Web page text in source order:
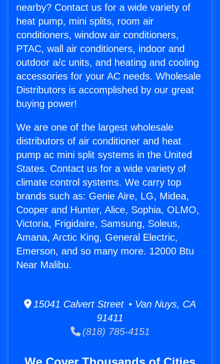
nearby? Contact us for a wide variety of
heat pump, mini splits, room air
conditioners, window air conditioners,
PTAC, wall air conditioners, indoor and
outdoor a/c units, and heating and cooling
accessories for your AC needs. Wholesale
Distributors is accomplished by our great
buying power!
We are one of the largest wholesale
distributors of air conditioner and heat
pump ac mini split systems in the United
States. Contact us for a wide variety of
climate control systems. We carry top
brands such as: Genie Aire, LG, Midea,
Cooper and Hunter, Alice, Sophia, OLMO,
Victoria, Frigidaire, Samsung, Soleus,
Amana, Arctic King, General Electric,
Emerson, and so many more. 12000 Btu
Near Malibu.
15041 Calvert Street • Van Nuys, CA
91411
(818) 785-4151